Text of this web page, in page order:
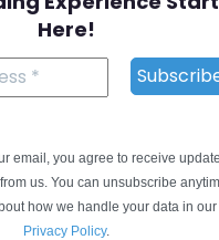
Here!
email, you agree to receive
us. You can unsubscribe
how we handle your data in our
Privacy Policy.